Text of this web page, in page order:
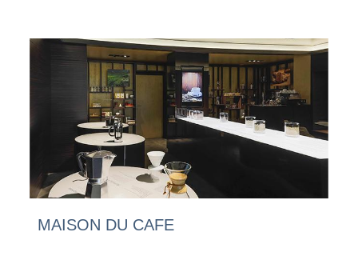
MAISON DU CAFE